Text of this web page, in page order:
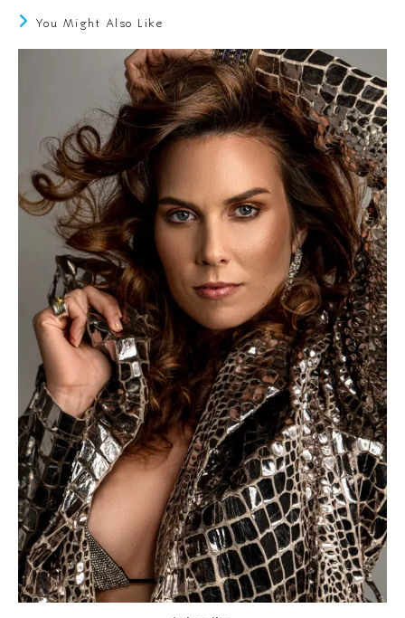
You Might Also Like